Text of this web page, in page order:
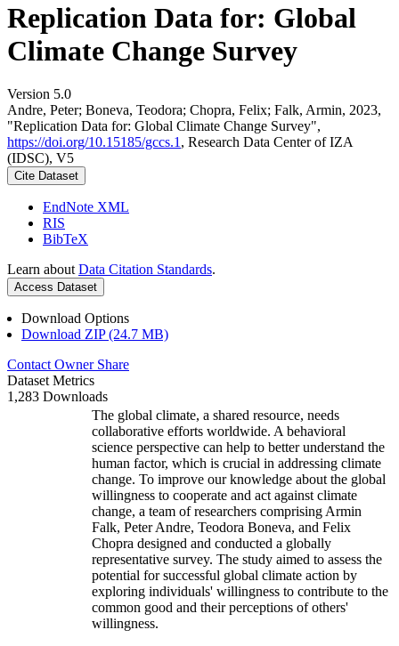
Replication Data for: Global
Climate Change Survey
Version 5.0
Andre, Peter; Boneva, Teodora; Chopra, Felix; Falk, Armin, 2023,
"Replication Data for: Global Climate Change Survey",
https://doi.org/10.15185/gccs.1 , Research Data Center of IZA
(IDSC), V5
Cite Dataset
EndNote XML
RIS
BibTeX
Learn about Data Citation Standards.
Access Dataset
Download Options
Download ZIP (24.7 MB)
Contact Owner Share
Dataset Metrics
1,283 Downloads
The global climate, a shared resource, needs
collaborative efforts worldwide. A behavioral
science perspective can help to better understand the
human factor, which is crucial in addressing climate
change. To improve our knowledge about the global
willingness to cooperate and act against climate
change, a team of researchers comprising Armin
Falk, Peter Andre, Teodora Boneva, and Felix
Chopra designed and conducted a globally
representative survey. The study aimed to assess the
potential for successful global climate action by
exploring individuals' willingness to contribute to the
common good and their perceptions of others'
willingness.